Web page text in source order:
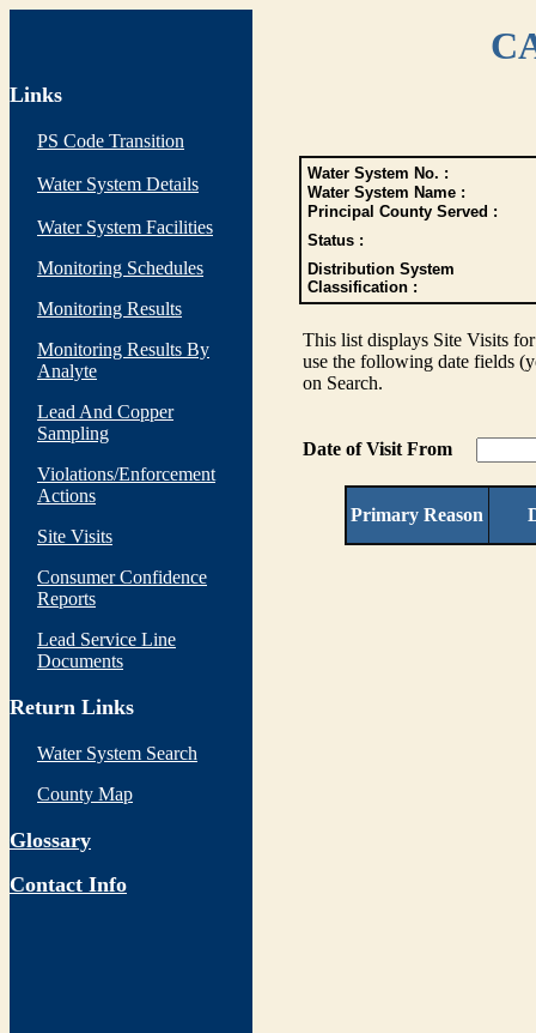
Links
PS Code Transition
Water System Details
Water System Facilities
Monitoring Schedules
Monitoring Results
Monitoring Results By
Analyte
Lead And Copper
Sampling
Violations/Enforcement
Actions
Site Visits
Consumer Confidence
Reports
Lead Service Line
Documents
Return Links
Water System Search
County Map
Glossary
Contact Info
Water System No. :
Water System Name :
Principal County Served :
Status :
Distribution System
Classification :
This list displays Site Visits
use the following date fields
on Search.
Date of Visit From
Primary Reason